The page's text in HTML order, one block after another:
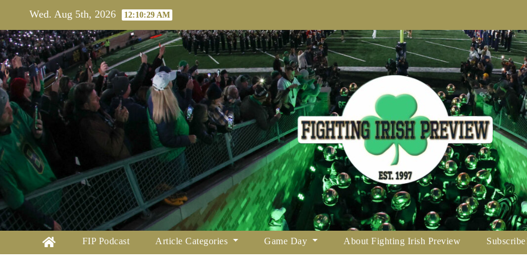
content
Wed. Aug 5th, 2026 12:10:30 AM
FIP Podcast Article Categories Game Day About Fighting Irish Preview